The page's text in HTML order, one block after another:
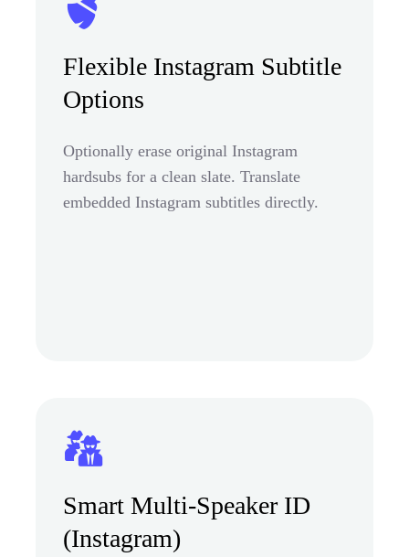
Flexible Instagram Subtitle
Options
Optionally erase original Instagram
hardsubs for a clean slate. Translate
embedded Instagram subtitles directly.
Smart Multi-Speaker ID
(Instagram)